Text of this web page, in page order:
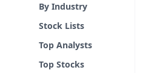
By Industry
Stock Lists
Top Analysts
Top Stocks